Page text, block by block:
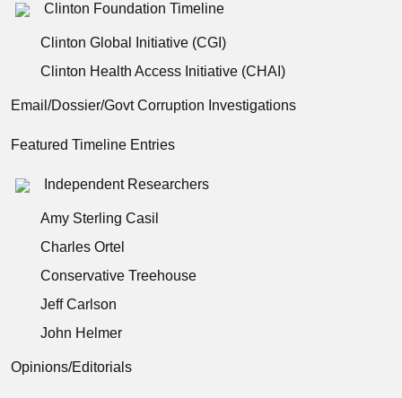
Clinton Foundation Timeline
Clinton Global Initiative (CGI)
Clinton Health Access Initiative (CHAI)
Email/Dossier/Govt Corruption Investigations
Featured Timeline Entries
Independent Researchers
Amy Sterling Casil
Charles Ortel
Conservative Treehouse
Jeff Carlson
John Helmer
Opinions/Editorials